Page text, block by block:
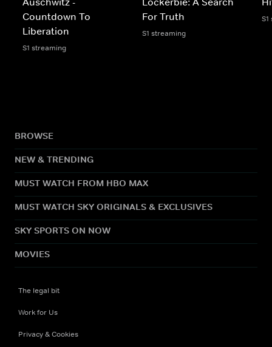
Countdown To
Liberation
S1 streaming
For Truth
S1 streaming
BROWSE
NEW & TRENDING
MUST WATCH FROM HBO MAX
MUST WATCH SKY ORIGINALS & EXCLUSIVES
SKY SPORTS ON NOW
MOVIES
The legal bit
Work for Us
Privacy & Cookies